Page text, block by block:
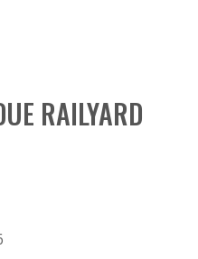
RAILYARD